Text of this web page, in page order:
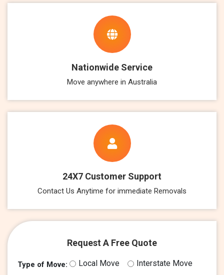
Nationwide Service
Move anywhere in Australia
24X7 Customer Support
Contact Us Anytime for immediate Removals
Request A Free Quote
Type of Move: Local Move Interstate Move